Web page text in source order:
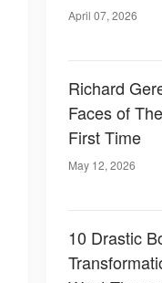
April 07, 2026
Richard
Faces of
First Time
May 12, 2026
10 Drastic